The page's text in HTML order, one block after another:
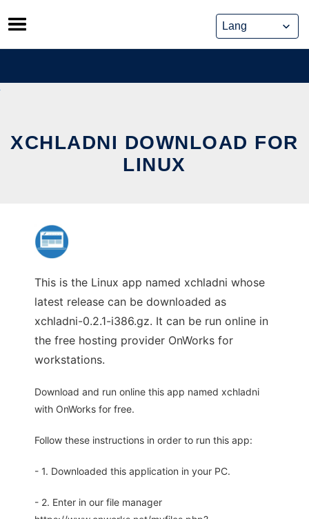
Skip
to
content
XCHLADNI DOWNLOAD FOR
LINUX
This is the Linux app named xchladni whose
latest release can be downloaded as
xchladni-0.2.1-i386.gz. It can be run online in
the free hosting provider OnWorks for
workstations.
Download and run online this app named xchladni
with OnWorks for free.
Follow these instructions in order to run this app:
- 1. Downloaded this application in your PC.
- 2. Enter in our file manager